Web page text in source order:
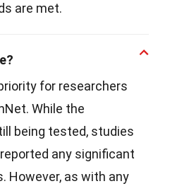
are met.
for researchers
While the
being tested, studies
any significant
However, as with any